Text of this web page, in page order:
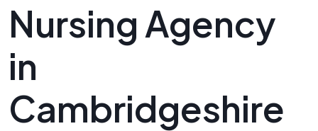
Nursing Agency
in
Cambridgeshire